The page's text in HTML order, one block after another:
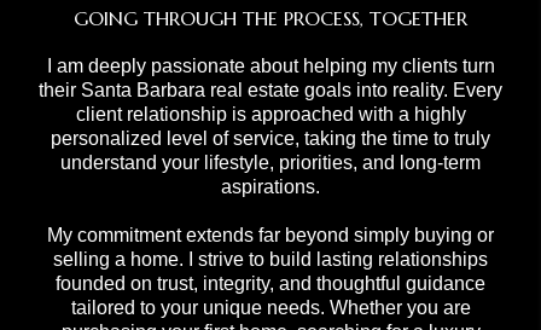
GOING THROUGH THE PROCESS, TOGETHER
I am deeply passionate about helping my clients turn
their Santa Barbara real estate goals into reality. Every
client relationship is approached with a highly
personalized level of service, taking the time to truly
understand your lifestyle, priorities, and long-term
aspirations.
My commitment extends far beyond simply buying or
selling a home. I strive to build lasting relationships
founded on trust, integrity, and thoughtful guidance
tailored to your unique needs. Whether you are